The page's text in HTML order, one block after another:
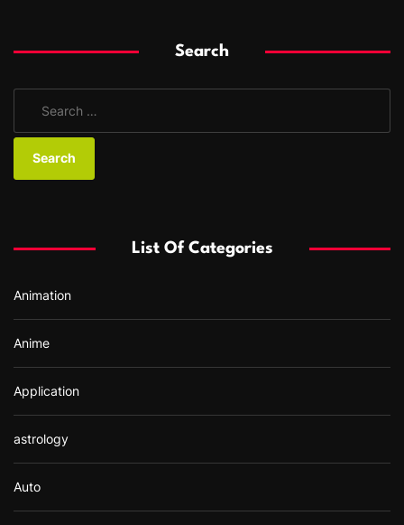
Search
a
o
:
List Of Categories
Animation
Anime
Application
astrology
Auto